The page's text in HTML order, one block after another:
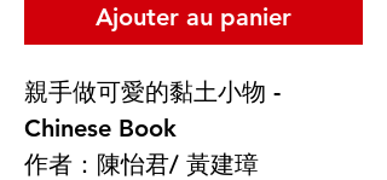
Ajouter au panier
親手做可愛的黏土小物 -
Chinese Book
作者：陳怡君/ 黃建璋